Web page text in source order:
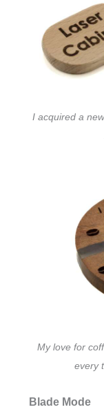
I acquired a
My love for
every
Blade Mode